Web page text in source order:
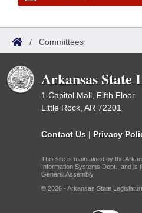
/ Committees
Arkansas State
1 Capitol Mall, Fifth Floor
Little Rock, AR 72201
Contact Us | Privacy
This site is maintained by the
Information Systems Dept., and is
General Assembly.
© 2026 - Arkansas State